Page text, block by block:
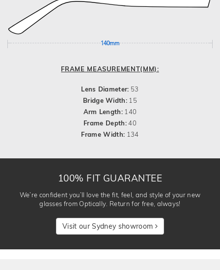
140mm
FRAME MEASUREMENT(MM):
Lens Diameter: 53
Bridge Width: 15
Arm Length: 140
Frame Depth:40
Frame Width: 134
100% FIT GUARANTEE
We’re confident you’ll love the fit, feel, and style of your new
glasses from Optically. Return for free, always!
Visit our Sydney showroom